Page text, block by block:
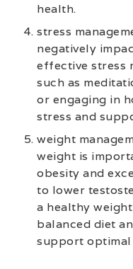
health.
stress
negatively
effective stress
such as
or engaging in
stress and
weight
weight is
obesity and
to lower
a healthy
balanced diet
support optimal